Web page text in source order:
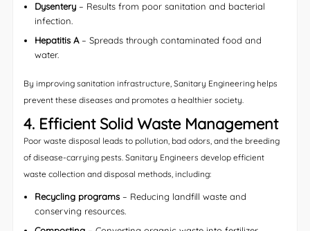
Dysentery– Results from poor sanitation and bacterial
infection.
Hepatitis A– Spreads through contaminated food and
water.
By improving sanitation infrastructure, Sanitary Engineering helps
prevent these diseases and promotes a healthier society.
4. Efficient Solid Waste Management
Poor waste disposal leads to pollution, bad odors, and the breeding
of disease-carrying pests. Sanitary Engineers develop efficient
waste collection and disposal methods, including:
Recycling programs– Reducing landfill waste and
conserving resources.